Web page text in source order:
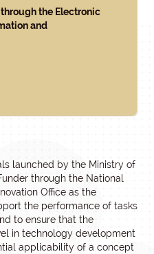
the Electronic
and
launched by the Ministry of
through the National
Office as the
the performance of tasks
to ensure that the
in technology development
applicability of a concept